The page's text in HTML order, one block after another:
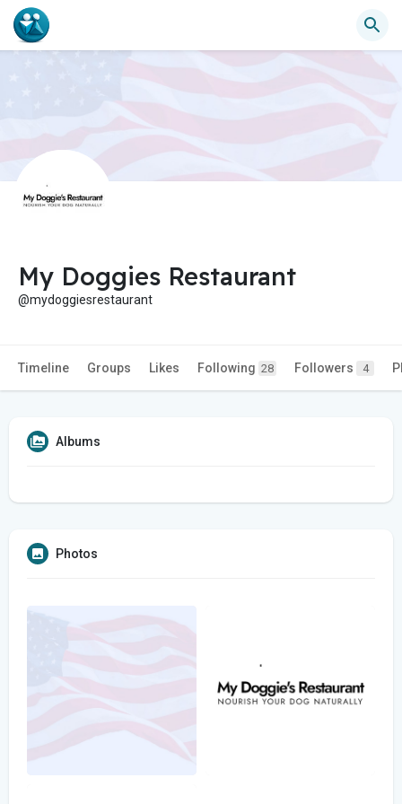
My Doggies Restaurant
@mydoggiesrestaurant
Timeline Groups Likes Following 28 Followers 4
Albums
Photos